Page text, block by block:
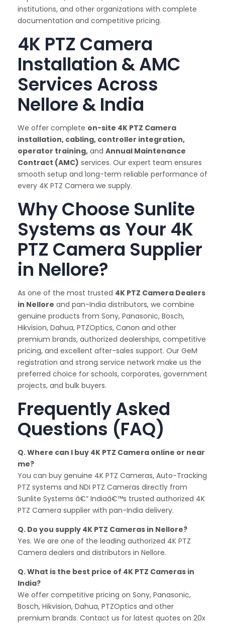
institutions, and other organizations with complete
documentation and competitive pricing.
4K PTZ Camera
Installation & AMC
Services Across
Nellore & India
We offer complete on-site 4K PTZ Camera
installation, cabling, controller integration,
operator training, and Annual Maintenance
Contract (AMC) services. Our expert team ensures
smooth setup and long-term reliable performance of
every 4K PTZ Camera we supply.
Why Choose Sunlite
Systems as Your 4K
PTZ Camera Supplier
in Nellore?
As one of the most trusted 4K PTZ Camera Dealers
in Nellore and pan-India distributors, we combine
genuine products from Sony, Panasonic, Bosch,
Hikvision, Dahua, PTZOptics, Canon and other
premium brands, authorized dealerships, competitive
pricing, and excellent after-sales support. Our GeM
registration and strong service network make us the
preferred choice for schools, corporates, government
projects, and bulk buyers.
Frequently Asked
Questions (FAQ)
Q. Where can I buy 4K PTZ Camera online or near
me?
You can buy genuine 4K PTZ Cameras, Auto-Tracking
PTZ systems and NDI PTZ Cameras directly from
Sunlite Systems â€” Indiaâ€™s trusted authorized 4K
PTZ Camera supplier with pan-India delivery.
Q. Do you supply 4K PTZ Cameras in Nellore?
Yes. We are one of the leading authorized 4K PTZ
Camera dealers and distributors in Nellore.
Q. What is the best price of 4K PTZ Cameras in
India?
We offer competitive pricing on Sony, Panasonic,
Bosch, Hikvision, Dahua, PTZOptics and other
premium brands. Contact us for latest quotes on 20x